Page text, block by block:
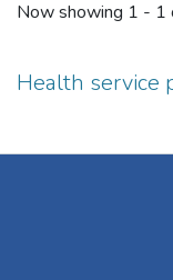
Now showing 1 - 1
Health service